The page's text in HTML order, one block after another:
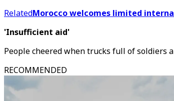
RelatedMorocco welcomes limited
'Insufficient aid'
People cheered when trucks full of soldiers
RECOMMENDED